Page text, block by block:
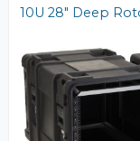
10U 28" Deep